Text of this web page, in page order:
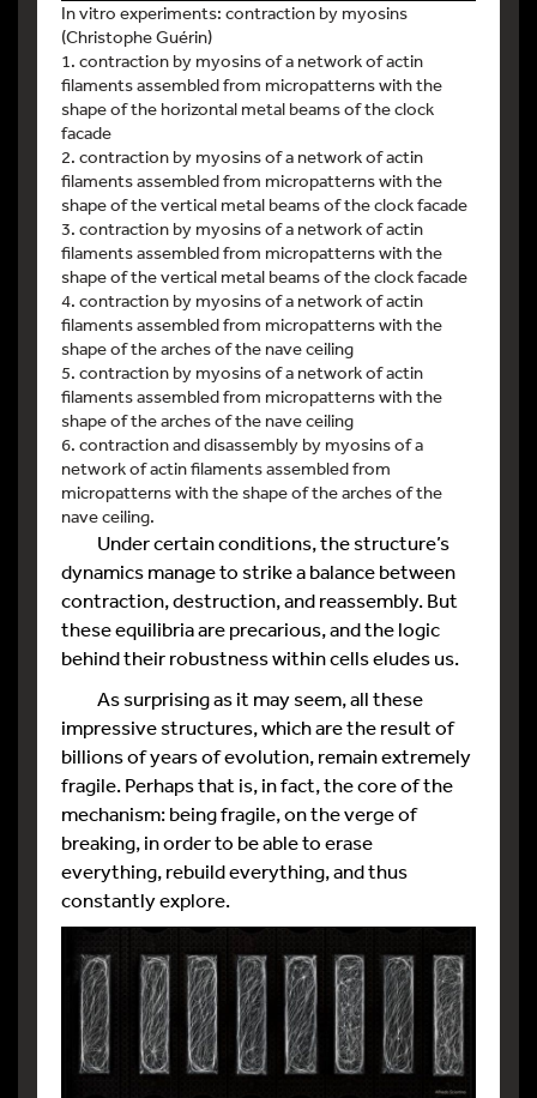
In vitro experiments: contraction by myosins
(Christophe Guérin)
1. contraction by myosins of a network of actin
filaments assembled from micropatterns with the
shape of the horizontal metal beams of the clock
facade
2. contraction by myosins of a network of actin
filaments assembled from micropatterns with the
shape of the vertical metal beams of the clock facade
3. contraction by myosins of a network of actin
filaments assembled from micropatterns with the
shape of the vertical metal beams of the clock facade
4. contraction by myosins of a network of actin
filaments assembled from micropatterns with the
shape of the arches of the nave ceiling
5. contraction by myosins of a network of actin
filaments assembled from micropatterns with the
shape of the arches of the nave ceiling
6. contraction and disassembly by myosins of a
network of actin filaments assembled from
micropatterns with the shape of the arches of the
nave ceiling.
Under certain conditions, the structure’s
dynamics manage to strike a balance between
contraction, destruction, and reassembly. But
these equilibria are precarious, and the logic
behind their robustness within cells eludes us.
As surprising as it may seem, all these
impressive structures, which are the result of
billions of years of evolution, remain extremely
fragile. Perhaps that is, in fact, the core of the
mechanism: being fragile, on the verge of
breaking, in order to be able to erase
everything, rebuild everything, and thus
constantly explore.